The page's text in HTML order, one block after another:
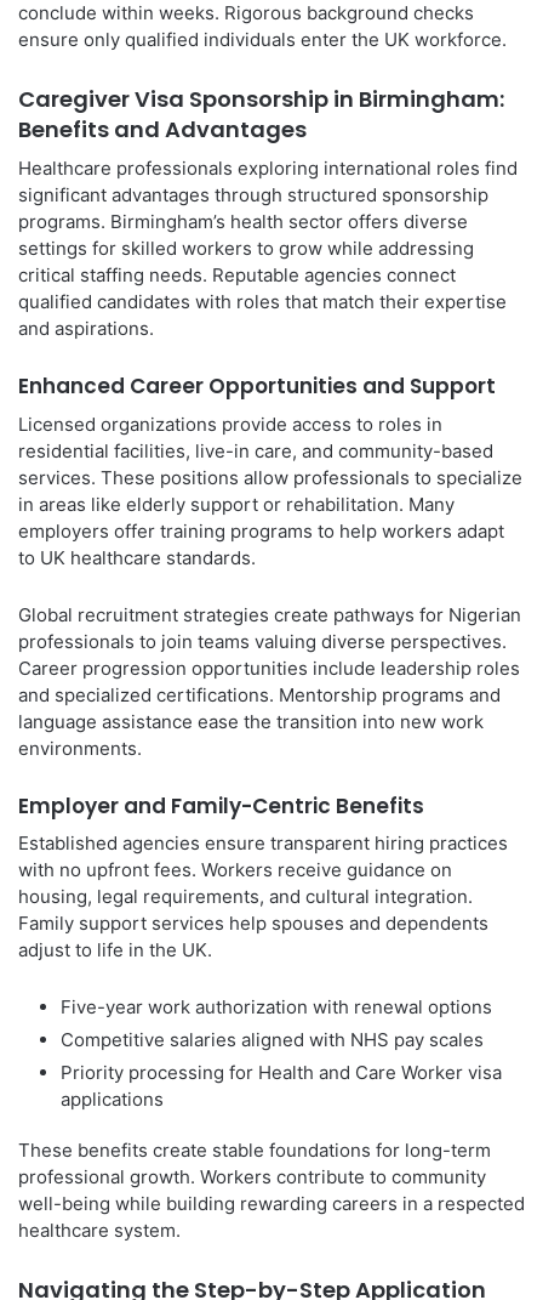
conclude within weeks. Rigorous background checks
ensure only qualified individuals enter the UK workforce.
Caregiver Visa Sponsorship in Birmingham:
Benefits and Advantages
Healthcare professionals exploring international roles find
significant advantages through structured sponsorship
programs. Birmingham’s health sector offers diverse
settings for skilled workers to grow while addressing
critical staffing needs. Reputable agencies connect
qualified candidates with roles that match their expertise
and aspirations.
Enhanced Career Opportunities and Support
Licensed organizations provide access to roles in
residential facilities, live-in care, and community-based
services. These positions allow professionals to specialize
in areas like elderly support or rehabilitation. Many
employers offer training programs to help workers adapt
to UK healthcare standards.
Global recruitment strategies create pathways for Nigerian
professionals to join teams valuing diverse perspectives.
Career progression opportunities include leadership roles
and specialized certifications. Mentorship programs and
language assistance ease the transition into new work
environments.
Employer and Family-Centric Benefits
Established agencies ensure transparent hiring practices
with no upfront fees. Workers receive guidance on
housing, legal requirements, and cultural integration.
Family support services help spouses and dependents
adjust to life in the UK.
Five-year work authorization with renewal options
Competitive salaries aligned with NHS pay scales
Priority processing for Health and Care Worker visa
applications
These benefits create stable foundations for long-term
professional growth. Workers contribute to community
well-being while building rewarding careers in a respected
healthcare system.
Navigating the Step-by-Step Application